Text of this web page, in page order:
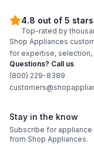
4.8 out of 5 stars
Top-rated by
Shop Appliances
for expertise,
Questions? Call us
(800) 229-8389
Stay in the know
Subscribe for
from Shop Appliances.